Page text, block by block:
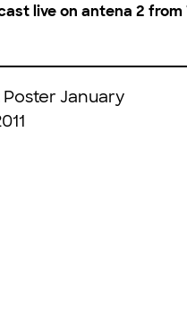
live on antena 2 from